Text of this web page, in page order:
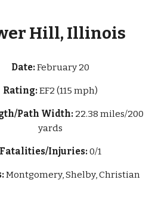
Hill, Illinois
Date:February 20
Rating:EF2 (115 mph)
Path Width:22.38 miles/200
yards
Fatalities/Injuries:0/1
Montgomery, Shelby, Christian